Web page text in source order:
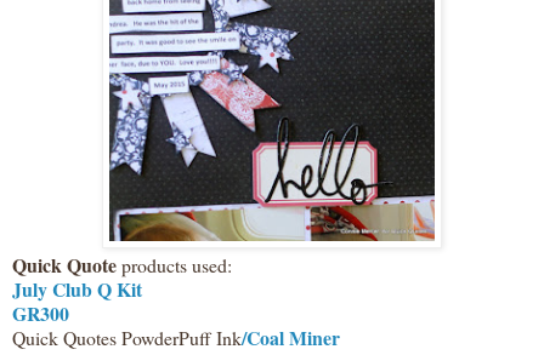
Quick Quoteproducts used:
July Club Q Kit
GR300
Quick Quotes PowderPuff Ink/Coal Miner